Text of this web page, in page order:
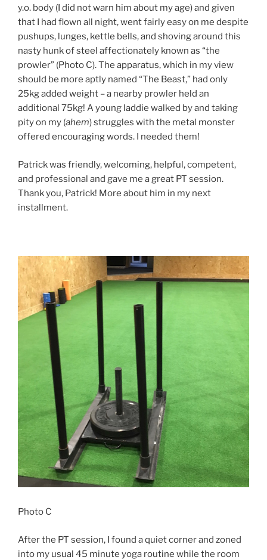
y.o. body (I did not warn him about my age) and given
that I had flown all night, went fairly easy on me despite
pushups, lunges, kettle bells, and shoving around this
nasty hunk of steel affectionately known as “the
prowler” (Photo C). The apparatus, which in my view
should be more aptly named “The Beast,” had only
25kg added weight – a nearby prowler held an
additional 75kg! A young laddie walked by and taking
pity on my (ahem) struggles with the metal monster
offered encouraging words. I needed them!
Patrick was friendly, welcoming, helpful, competent,
and professional and gave me a great PT session.
Thank you, Patrick! More about him in my next
installment.
Photo C
After the PT session, I found a quiet corner and zoned
into my usual 45 minute yoga routine while the room